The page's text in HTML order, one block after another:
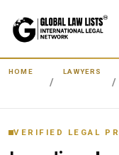
HOME LAWYERS
VERIFIED LEGAL